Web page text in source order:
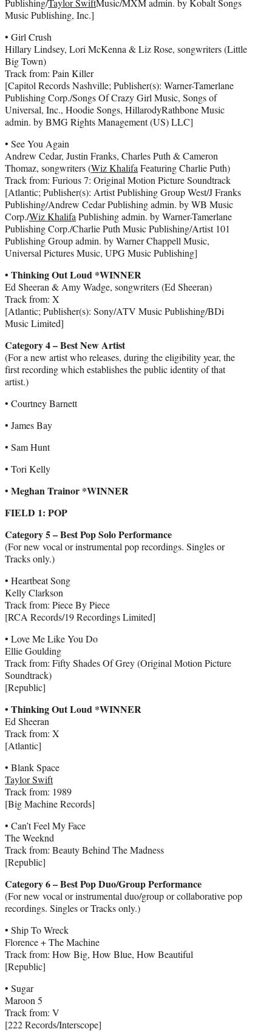
Publishing/Taylor SwiftMusic/MXM admin. by Kobalt Songs
Music Publishing, Inc.]
• Girl Crush
Hillary Lindsey, Lori McKenna & Liz Rose, songwriters (Little
Big Town)
Track from: Pain Killer
[Capitol Records Nashville; Publisher(s): Warner-Tamerlane
Publishing Corp./Songs Of Crazy Girl Music, Songs of
Universal, Inc., Hoodie Songs, HillarodyRathbone Music
admin. by BMG Rights Management (US) LLC]
• See You Again
Andrew Cedar, Justin Franks, Charles Puth & Cameron
Thomaz, songwriters (Wiz KhalifaFeaturing Charlie Puth)
Track from: Furious 7: Original Motion Picture Soundtrack
[Atlantic; Publisher(s): Artist Publishing Group West/J Franks
Publishing/Andrew Cedar Publishing admin. by WB Music
Corp./Wiz KhalifaPublishing admin. by Warner-Tamerlane
Publishing Corp./Charlie Puth Music Publishing/Artist 101
Publishing Group admin. by Warner Chappell Music,
Universal Pictures Music, UPG Music Publishing]
• Thinking Out Loud *WINNER
Ed Sheeran & Amy Wadge, songwriters (Ed Sheeran)
Track from: X
[Atlantic; Publisher(s): Sony/ATV Music Publishing/BDi
Music Limited]
Category 4 – Best New Artist
(For a new artist who releases, during the eligibility year, the
first recording which establishes the public identity of that
artist.)
• Courtney Barnett
• James Bay
• Sam Hunt
• Tori Kelly
• Meghan Trainor *WINNER
FIELD 1: POP
Category 5 – Best Pop Solo Performance
(For new vocal or instrumental pop recordings. Singles or
Tracks only.)
• Heartbeat Song
Kelly Clarkson
Track from: Piece By Piece
[RCA Records/19 Recordings Limited]
• Love Me Like You Do
Ellie Goulding
Track from: Fifty Shades Of Grey (Original Motion Picture
Soundtrack)
[Republic]
• Thinking Out Loud *WINNER
Ed Sheeran
Track from: X
[Atlantic]
• Blank Space
Taylor Swift
Track from: 1989
[Big Machine Records]
• Can’t Feel My Face
The Weeknd
Track from: Beauty Behind The Madness
[Republic]
Category 6 – Best Pop Duo/Group Performance
(For new vocal or instrumental duo/group or collaborative pop
recordings. Singles or Tracks only.)
• Ship To Wreck
Florence + The Machine
Track from: How Big, How Blue, How Beautiful
[Republic]
• Sugar
Maroon 5
Track from: V
[222 Records/Interscope]